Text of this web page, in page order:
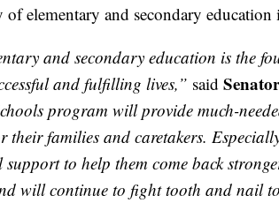
elementary and secondary
and secondary education is the
and fulfilling lives,” said
program will provide much-
their families and caretakers.
support to help them come back
will continue to fight tooth and nail